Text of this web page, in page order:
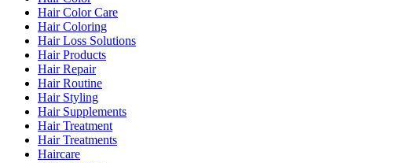
Hair Color Care
Hair Coloring
Hair Loss Solutions
Hair Products
Hair Repair
Hair Routine
Hair Styling
Hair Supplements
Hair Treatment
Hair Treatments
Haircare